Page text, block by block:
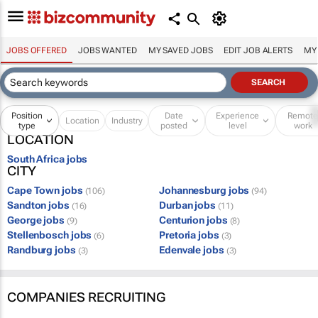
JOBS OFFERED JOBS WANTED MY SAVED JOBS EDIT JOB ALERTS MY
Position
type
Location Industry
Date
posted
Experience
level
Remote
work
LOCATION
South Africa jobs
CITY
Cape Town jobs (106) Johannesburg jobs (94)
Sandton jobs (16) Durban jobs (11)
George jobs (9) Centurion jobs (8)
Stellenbosch jobs (6) Pretoria jobs (3)
Randburg jobs (3) Edenvale jobs (3)
COMPANIES RECRUITING